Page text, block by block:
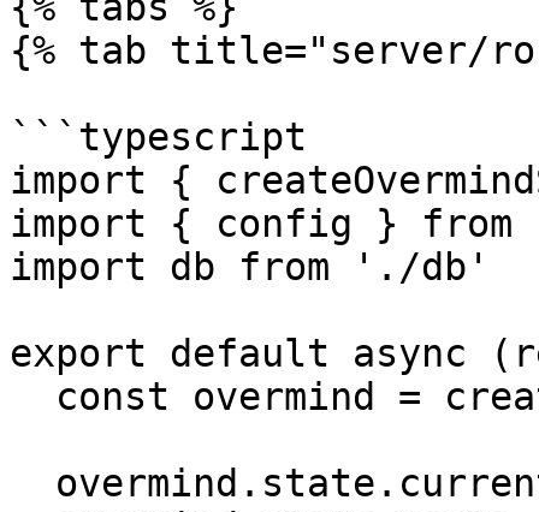
{% tab title="server/
```typescript
import {
import { config }
import db from './db'
export default async